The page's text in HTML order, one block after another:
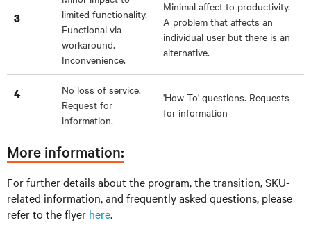
3
limited functionality.
Functional via
workaround.
Inconvenience.
Minimal affect to productivity.
A problem that affects an
individual user but there is an
alternative.
4
No loss of service.
Request for
information.
'How To' questions. Requests
for information
More information:
For further details about the program, the transition, SKU-
related information, and frequently asked questions, please
refer to the flyer here.